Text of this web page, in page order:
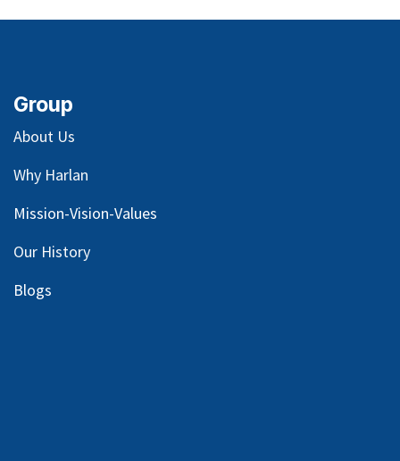
Group
About Us
Why Harlan
Mission-Vision-Values
Our History
Blogs